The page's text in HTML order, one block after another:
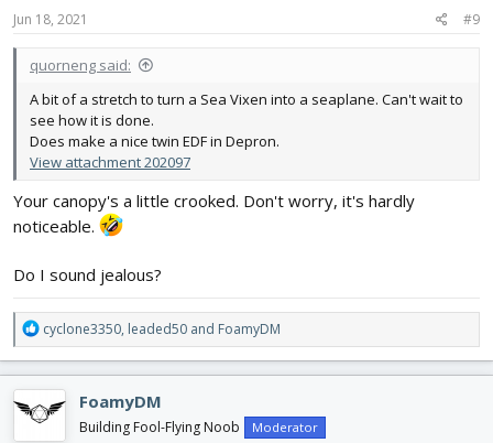
s
Jun 18, 2021 #9
quorneng said:
A bit of a stretch to turn a Sea Vixen into a seaplane. Can't wait to
see how it is done.
Does make a nice twin EDF in Depron.
View attachment 202097
Your canopy's a little crooked. Don't worry, it's hardly
noticeable.
Do I sound jealous?
R
e
c
t
i
cyclone3350, leaded50 and FoamyDM
FoamyDM
Building Fool-Flying Noob Moderator